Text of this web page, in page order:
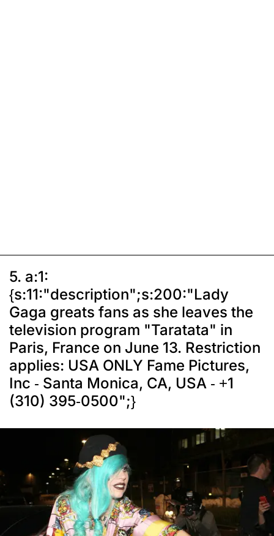
5. a:1:
{s:11:"description";s:200:"Lady
Gaga greats fans as she leaves the
television program "Taratata" in
Paris, France on June 13. Restriction
applies: USA ONLY Fame Pictures,
Inc - Santa Monica, CA, USA - +1
(310) 395-0500";}